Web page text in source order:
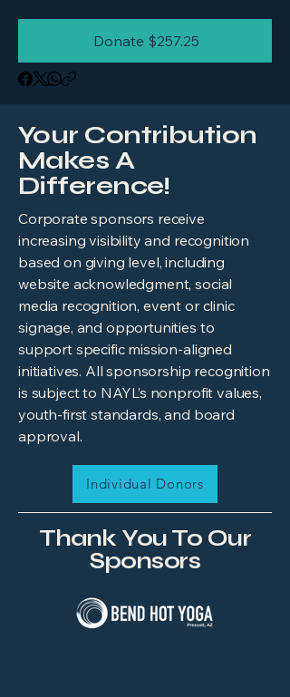
Donate $257.25
Your Contribution
Makes A
Difference!
​Corporate sponsors receive
increasing visibility and recognition
based on giving level, including
website acknowledgment, social
media recognition, event or clinic
signage, and opportunities to
support specific mission-aligned
initiatives. All sponsorship recognition
is subject to NAYL’s nonprofit values,
youth-first standards, and board
approval.
Individual Donors
Thank You To Our
Sponsors